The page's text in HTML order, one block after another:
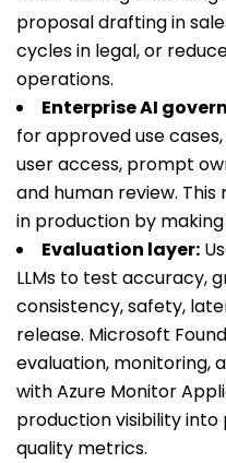
proposal drafting in
cycles in legal, or
operations.
Enterprise AI
for approved use
user access, prompt
and human review.
in production by
Evaluation layer:
LLMs to test accuracy,
consistency, safety,
release. Microsoft
evaluation, monitoring,
with Azure Monitor
production visibility
quality metrics.